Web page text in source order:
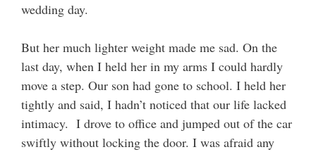
wedding day.
But her much lighter weight made me sad. On the
last day, when I held her in my arms I could hardly
move a step. Our son had gone to school. I held her
tightly and said, I hadn’t noticed that our life lacked
intimacy. I drove to office and jumped out of the car
swiftly without locking the door. I was afraid any